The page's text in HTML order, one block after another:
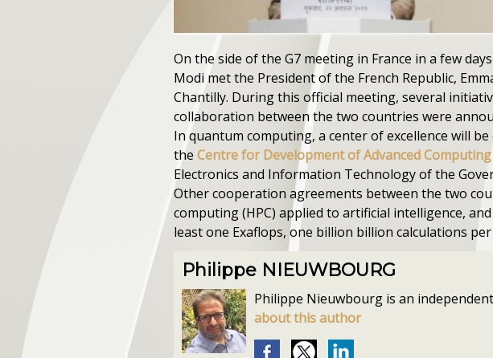
On the side of the G7 meeting in France in a few
Modi met the President of the French Republic,
Chantilly. During this official meeting, several
collaboration between the two countries were
In quantum computing, a center of excellence will
the Centre for Development of Advanced Computing
Electronics and Information Technology of the
Other cooperation agreements between the two
computing (HPC) applied to artificial intelligence,
least one Exaflops, one billion billion calculations per
Philippe NIEUWBOURG
Philippe Nieuwbourg is an
about this author